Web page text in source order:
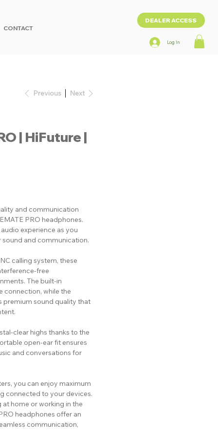
CONTACT
Log In
DEALER ACCESS
Previous Next
| HiFuture |
and communication
PRO headphones.
experience as you
and communication.
calling system, these
free
The built-in
connection, while the
premium sound quality that
clear highs thanks to the
open-ear fit ensures
and conversations for
you can enjoy maximum
connected to your devices.
at home or working in the
headphones offer an
communication,